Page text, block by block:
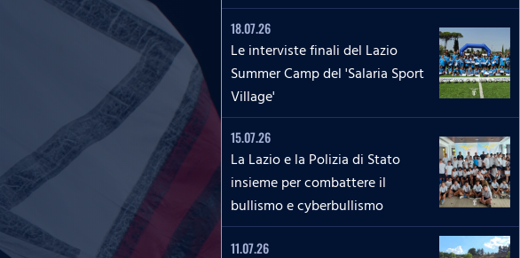
18.07.26
Le interviste finali del Lazio
Summer Camp del 'Salaria Sport
Village'
15.07.26
La Lazio e la Polizia di Stato
insieme per combattere il
bullismo e cyberbullismo
11.07.26